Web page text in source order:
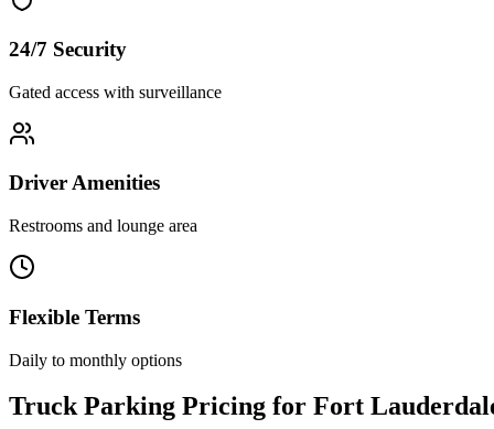
24/7 Security
Gated access with surveillance
Driver Amenities
Restrooms and lounge area
Flexible Terms
Daily to monthly options
Truck Parking Pricing for Fort